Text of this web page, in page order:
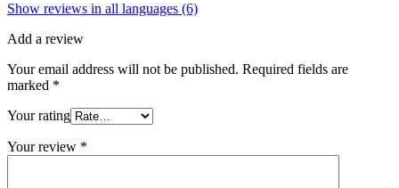
Show reviews in all languages (6)
Add a review
Your email address will not be published. Required fields are
marked *
Your rating
Your review *